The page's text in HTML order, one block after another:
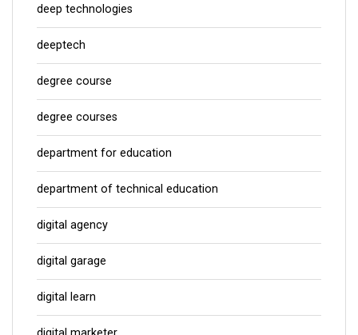
deep technologies
deeptech
degree course
degree courses
department for education
department of technical education
digital agency
digital garage
digital learn